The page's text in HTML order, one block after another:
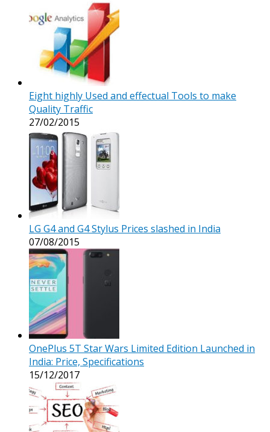
Eight highly Used and effectual Tools to make
Quality Traffic
27/02/2015
LG G4 and G4 Stylus Prices slashed in India
07/08/2015
OnePlus 5T Star Wars Limited Edition Launched in
India: Price, Specifications
15/12/2017